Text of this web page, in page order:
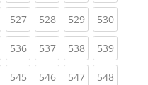
527(current)
528(current)
529(current)
530
536(current)
537(current)
538(current)
539
545(current)
546(current)
547(current)
548